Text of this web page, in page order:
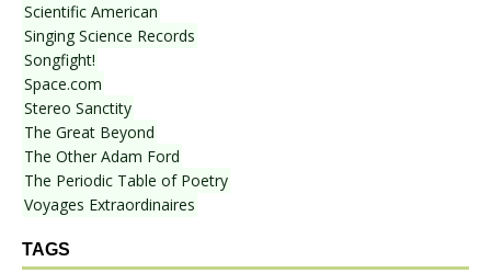
Scientific American
Singing Science Records
Songfight!
Space.com
Stereo Sanctity
The Great Beyond
The Other Adam Ford
The Periodic Table of Poetry
Voyages Extraordinaires
TAGS